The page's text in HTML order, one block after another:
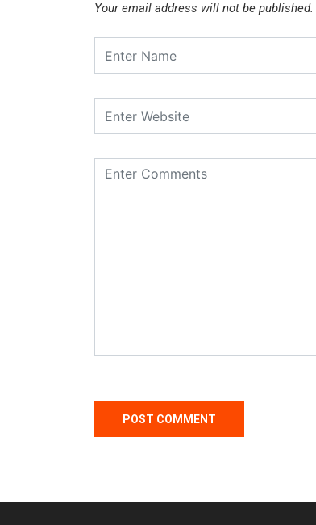
Your email address will not be published.